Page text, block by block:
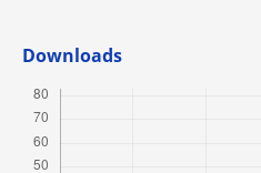
Downloads